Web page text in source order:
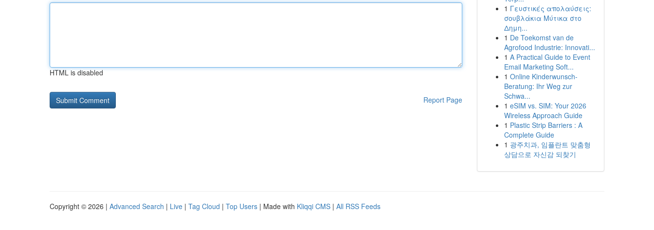
HTML is disabled
Report Page
1 Γευστικές απολαύσεις:
σουβλάκια Μύτικα στο
Δημη...
1 De Toekomst van de
Agrofood Industrie: Innovati...
1 A Practical Guide to Event
Email Marketing Soft...
1 Online Kinderwunsch-
Beratung: Ihr Weg zur
Schwa...
1 eSIM vs. SIM: Your 2026
Wireless Approach Guide
1 Plastic Strip Barriers : A
Complete Guide
1 광주치과, 임플란트 맞춤형
상담으로 자신감 되찾기
Copyright © 2026 | Advanced Search | Live | Tag Cloud | Top Users | Made with Kliqqi CMS | All RSS Feeds